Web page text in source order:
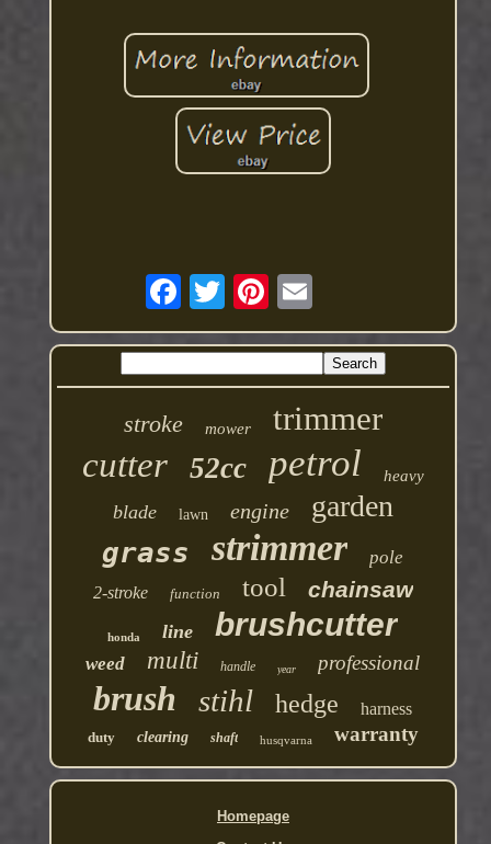
stroke mower trimmer
cutter 52cc petrol heavy
blade lawn engine garden
grass strimmer pole
2-stroke function tool chainsaw
honda line brushcutter
weed multi handle year professional
brush stihl hedge harness
duty clearing shaft husqvarna warranty
Homepage